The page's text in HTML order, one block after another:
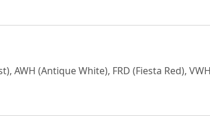
AWH (Antique White), FRD (Fiesta Red),